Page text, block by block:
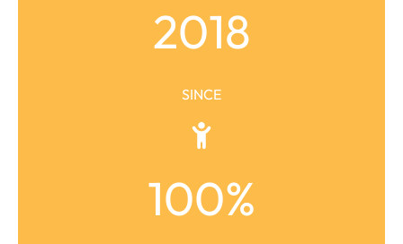
2018
SINCE
100%